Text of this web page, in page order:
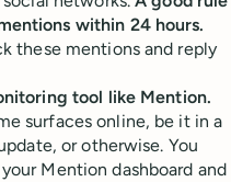
within 24 hours.
these mentions and reply
tool like Mention.
surfaces online, be it in a
or otherwise. You
Mention dashboard and